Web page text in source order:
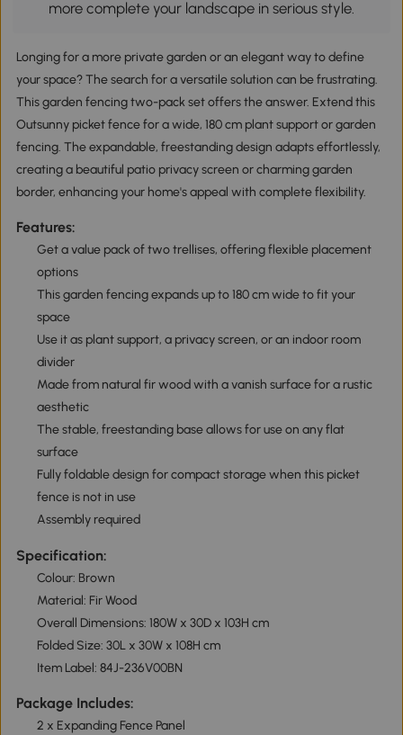
more complete your landscape in serious style.
Longing for a more private garden or an elegant way to define
your space? The search for a versatile solution can be frustrating.
This garden fencing two-pack set offers the answer. Extend this
Outsunny picket fence for a wide, 180 cm plant support or garden
fencing. The expandable, freestanding design adapts effortlessly,
creating a beautiful patio privacy screen or charming garden
border, enhancing your home's appeal with complete flexibility.
Features:
Get a value pack of two trellises, offering flexible placement
options
This garden fencing expands up to 180 cm wide to fit your
space
Use it as plant support, a privacy screen, or an indoor room
divider
Made from natural fir wood with a vanish surface for a rustic
aesthetic
The stable, freestanding base allows for use on any flat
surface
Fully foldable design for compact storage when this picket
fence is not in use
Assembly required
Specification:
Colour: Brown
Material: Fir Wood
Overall Dimensions: 180W x 30D x 103H cm
Folded Size: 30L x 30W x 108H cm
Item Label: 84J-236V00BN
Package Includes:
2 x Expanding Fence Panel